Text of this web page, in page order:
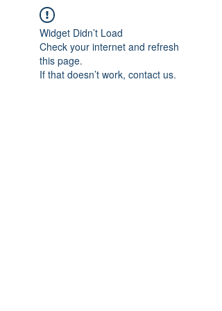
Widget Didn’t Load
Check your internet and refresh
this page.
If that doesn’t work, contact us.